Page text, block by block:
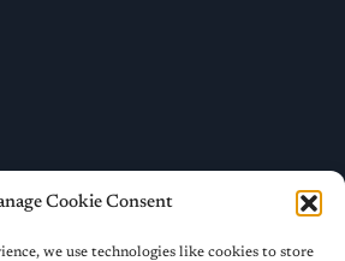
Cookie Consent
we use technologies like cookies to store